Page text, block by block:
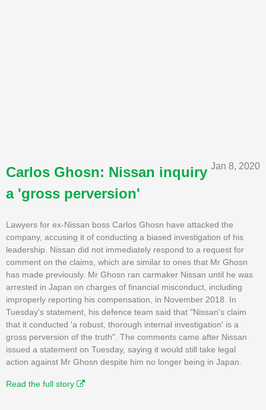
Jan 8, 2020
Carlos Ghosn: Nissan inquiry
a 'gross perversion'
Lawyers for ex-Nissan boss Carlos Ghosn have attacked the
company, accusing it of conducting a biased investigation of his
leadership. Nissan did not immediately respond to a request for
comment on the claims, which are similar to ones that Mr Ghosn
has made previously. Mr Ghosn ran carmaker Nissan until he was
arrested in Japan on charges of financial misconduct, including
improperly reporting his compensation, in November 2018. In
Tuesday's statement, his defence team said that "Nissan's claim
that it conducted 'a robust, thorough internal investigation' is a
gross perversion of the truth". The comments came after Nissan
issued a statement on Tuesday, saying it would still take legal
action against Mr Ghosn despite him no longer being in Japan.
Read the full story